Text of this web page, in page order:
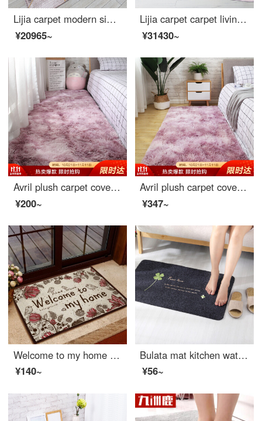
Lijia carpet modern simple tea table living room covered with European and American sofa bedroom large room carpet light luxury 381016 160 * 230cm
¥20965~
Lijia carpet carpet living room simple modern tea table blue bedroom Nordic ins light luxury American bedside blanket 962130 160 * 230cm
¥31430~
Avril plush carpet covered living room sofa carpet bedroom bedside carpet Bay carpet 70 * 160cm beauty
¥200~
Avril plush carpet covered living room sofa carpet bedroom bedside carpet Bay carpet 80 * 190cm beauty
¥347~
Welcome to my home cotton mat welcome [50 * 80cm]
¥140~
Bulata mat kitchen waterproof oil resistant easy to clean floor mat bathroom water absorbent non slip floor mat bedroom floor mat toilet doormat foot pad clover 40 * 60cm
¥56~